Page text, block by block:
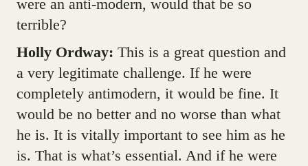
were an anti-modern, would that be so
terrible?
Holly Ordway: This is a great question and
a very legitimate challenge. If he were
completely antimodern, it would be fine. It
would be no better and no worse than what
he is. It is vitally important to see him as he
is. That is what’s essential. And if he were